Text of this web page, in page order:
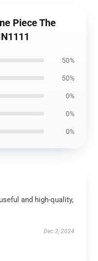
Piece The
50%
50%
0%
0%
0%
and high-quality,
Dec 3, 2024